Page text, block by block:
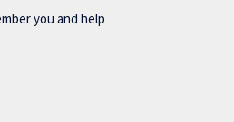
you and help